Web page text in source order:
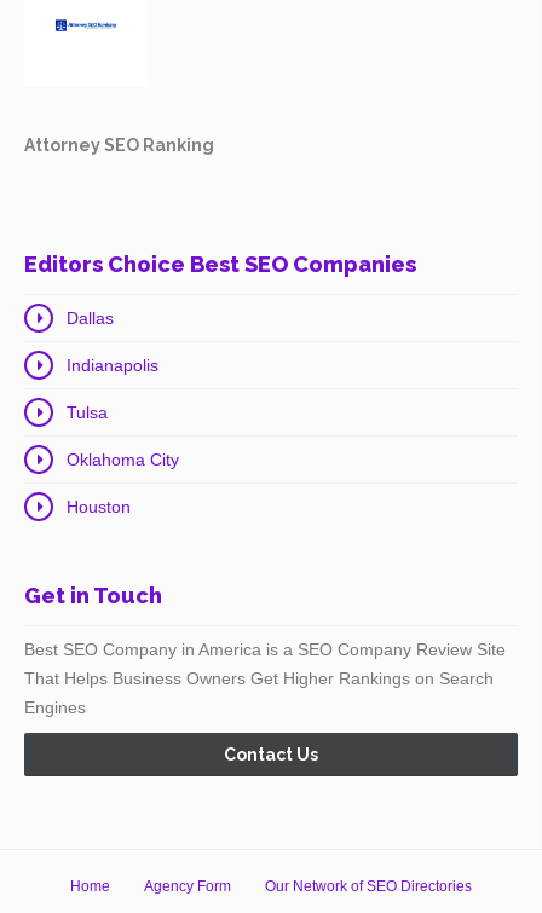
Attorney SEO Ranking
Editors Choice Best SEO Companies
Dallas
Indianapolis
Tulsa
Oklahoma City
Houston
Get in Touch
Best SEO Company in America is a SEO Company Review Site
That Helps Business Owners Get Higher Rankings on Search
Engines
Contact Us
Home Agency Form Our Network of SEO Directories